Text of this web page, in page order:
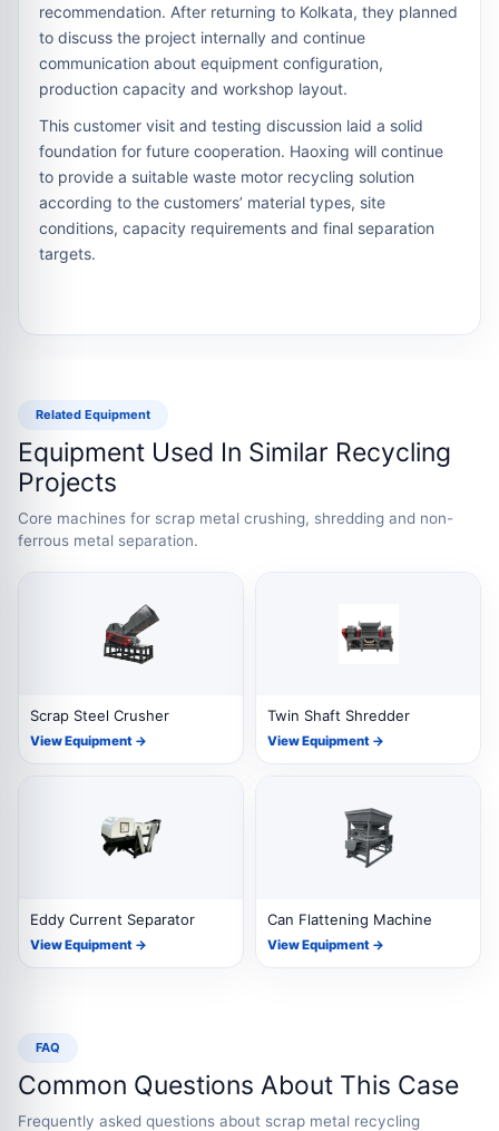
recommendation. After returning to Kolkata, they planned
to discuss the project internally and continue
communication about equipment configuration,
production capacity and workshop layout.
This customer visit and testing discussion laid a solid
foundation for future cooperation. Haoxing will continue
to provide a suitable waste motor recycling solution
according to the customers’ material types, site
conditions, capacity requirements and final separation
targets.
Related Equipment
Equipment Used In Similar Recycling
Projects
Core machines for scrap metal crushing, shredding and non-
ferrous metal separation.
Scrap Steel Crusher
View Equipment →
Twin Shaft Shredder
View Equipment →
Eddy Current Separator
View Equipment →
Can Flattening Machine
View Equipment →
FAQ
Common Questions About This Case
Frequently asked questions about scrap metal recycling